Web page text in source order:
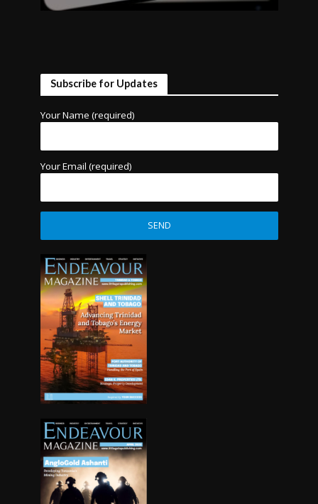
Subscribe for Updates
Your Name (required)
Your Email (required)